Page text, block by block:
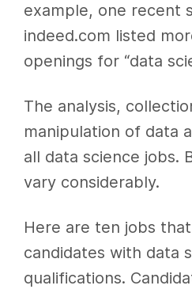
example, one recent
indeed.com listed
openings for “data
The analysis,
manipulation of data
all data science jobs.
vary considerably.
Here are ten jobs
candidates with data
qualifications.